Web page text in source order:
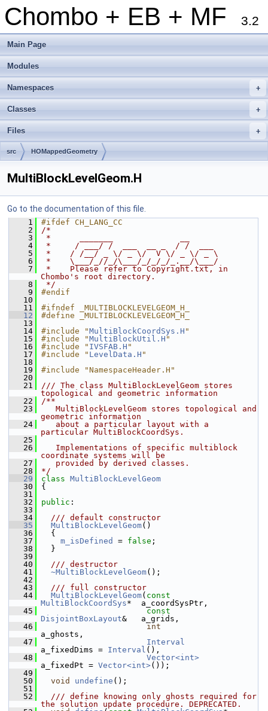
Chombo + EB + MF 3.2
Main Page
Modules
+
Namespaces
+
Classes
+
Files
src HOMappedGeometry
MultiBlockLevelGeom.H
Go to the documentation of this file.
    1
#ifdef CH_LANG_CC
    2
/*
    3
*      _______              __
    4
*     / ___/ /  ___  __ _  / /  ___
    5
*    / /__/ _ \/ _ \/  V \/ _ \/ _ \
    6
*    \___/_//_/\___/_/_/_/_.__/\___/
    7
*    Please refer to Copyright.txt, in
Chombo's root directory.
    8
*/
    9
#endif
   10
   11
#ifndef _MULTIBLOCKLEVELGEOM_H_
   12
#define _MULTIBLOCKLEVELGEOM_H_
   13
   14
#include "MultiBlockCoordSys.H "
   15
#include "MultiBlockUtil.H "
   16
#include " IVSFAB.H "
   17
#include " LevelData.H "
   18
   19
#include "NamespaceHeader.H"
   20
   21
/// The class MultiBlockLevelGeom stores
topological and geometric information
   22
/**
   23
   MultiBlockLevelGeom stores topological and
geometric information
   24
   about a particular layout with a
particular MultiBlockCoordSys.
   25
   26
   Implementations of specific multiblock
coordinate systems will be
   27
   provided by derived classes.
   28
*/
   29
class MultiBlockLevelGeom
   30
{
   31
   32
public :
   33
   34
  /// default constructor
   35
MultiBlockLevelGeom()
   36
{
   37
m_isDefined = false ;
   38
}
   39
   40
  /// destructor
   41
~MultiBlockLevelGeom();
   42
   43
  /// full constructor
   44
MultiBlockLevelGeom( const
MultiBlockCoordSys*  a_coordSysPtr,
   45
const
DisjointBoxLayout&   a_grids,
   46
int
a_ghosts,
   47
Interval
a_fixedDims = Interval (),
   48
Vector<int>
a_fixedPt = Vector<int>());
   49
   50
void undefine ();
   51
   52
  /// define knowing only ghosts required for
the solution update procedure. DEPRECATED.